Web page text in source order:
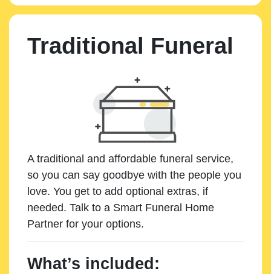
Traditional Funeral
A traditional and affordable funeral service,
so you can say goodbye with the people you
love. You get to add optional extras, if
needed. Talk to a Smart Funeral Home
Partner for your options.
What’s included: